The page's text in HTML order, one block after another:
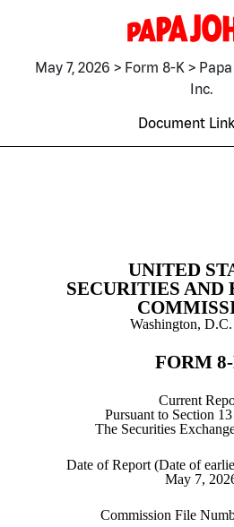
May 7, 2026 > Form 8-K >
Inc.
Document
UNITED
SECURITIES AND
Washington,
FORM
Current
Pursuant to Section
The Securities
Date of Report (Date of
May 7,
Commission File